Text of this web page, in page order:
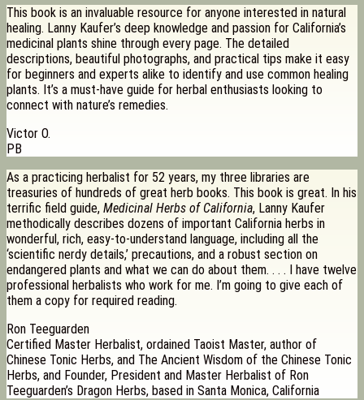
This book is an invaluable resource for anyone interested in natural
healing. Lanny Kaufer’s deep knowledge and passion for California’s
medicinal plants shine through every page. The detailed
descriptions, beautiful photographs, and practical tips make it easy
for beginners and experts alike to identify and use common healing
plants. It’s a must-have guide for herbal enthusiasts looking to
connect with nature’s remedies.
Victor O.
PB
As a practicing herbalist for 52 years, my three libraries are
treasuries of hundreds of great herb books. This book is great. In his
terrific field guide, Medicinal Herbs of California, Lanny Kaufer
methodically describes dozens of important California herbs in
wonderful, rich, easy-to-understand language, including all the
‘scientific nerdy details,’ precautions, and a robust section on
endangered plants and what we can do about them. . . . I have twelve
professional herbalists who work for me. I’m going to give each of
them a copy for required reading.
Ron Teeguarden
Certified Master Herbalist, ordained Taoist Master, author of
Chinese Tonic Herbs, and The Ancient Wisdom of the Chinese Tonic
Herbs, and Founder, President and Master Herbalist of Ron
Teeguarden’s Dragon Herbs, based in Santa Monica, California